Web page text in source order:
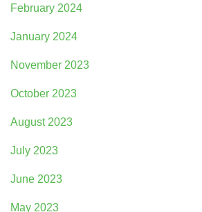
February 2024
January 2024
November 2023
October 2023
August 2023
July 2023
June 2023
May 2023